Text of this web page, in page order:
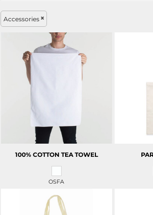
Accessories
100% COTTON TEA TOWEL
OSFA